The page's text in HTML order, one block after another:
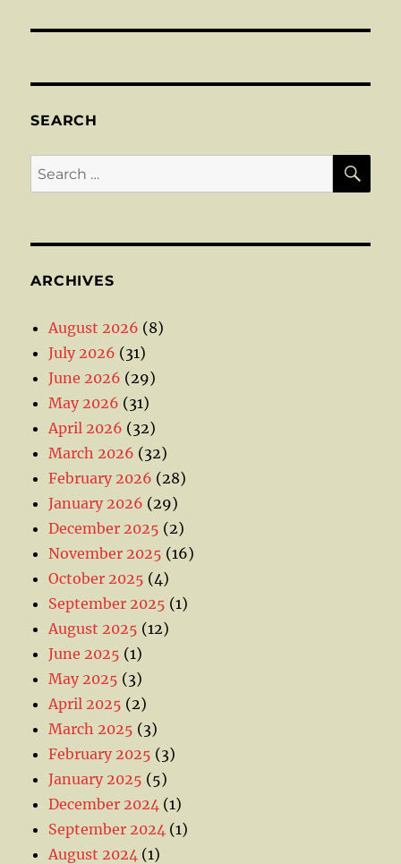
SEARCH
Search
for:
ARCHIVES
August 2026 (8)
July 2026 (31)
June 2026 (29)
May 2026 (31)
April 2026 (32)
March 2026 (32)
February 2026 (28)
January 2026 (29)
December 2025 (2)
November 2025 (16)
October 2025 (4)
September 2025 (1)
August 2025 (12)
June 2025 (1)
May 2025 (3)
April 2025 (2)
March 2025 (3)
February 2025 (3)
January 2025 (5)
December 2024 (1)
September 2024 (1)
August 2024 (1)